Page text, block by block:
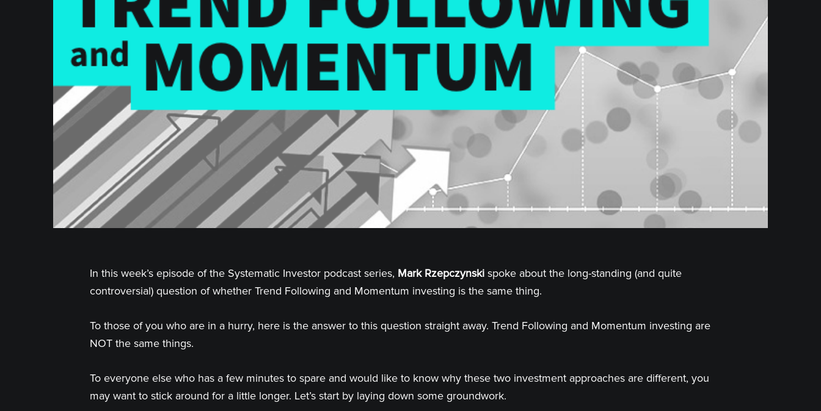
In this week’s episode of the Systematic Investor podcast series, Mark Rzepczynski spoke about the long-standing (and quite
controversial) question of whether Trend Following and Momentum investing is the same thing.
To those of you who are in a hurry, here is the answer to this question straight away. Trend Following and Momentum investing are
NOT the same things.
To everyone else who has a few minutes to spare and would like to know why these two investment approaches are different, you
may want to stick around for a little longer. Let’s start by laying down some groundwork.